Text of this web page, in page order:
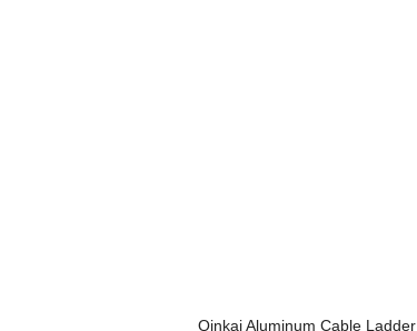
Qinkai Aluminum Cable Ladder